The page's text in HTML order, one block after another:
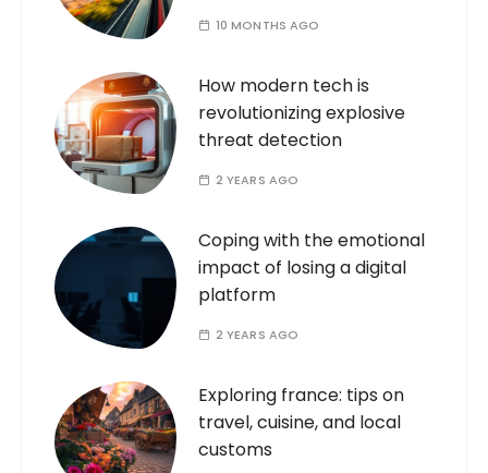
10 MONTHS AGO
How modern tech is
revolutionizing explosive
threat detection
2 YEARS AGO
Coping with the emotional
impact of losing a digital
platform
2 YEARS AGO
Exploring france: tips on
travel, cuisine, and local
customs